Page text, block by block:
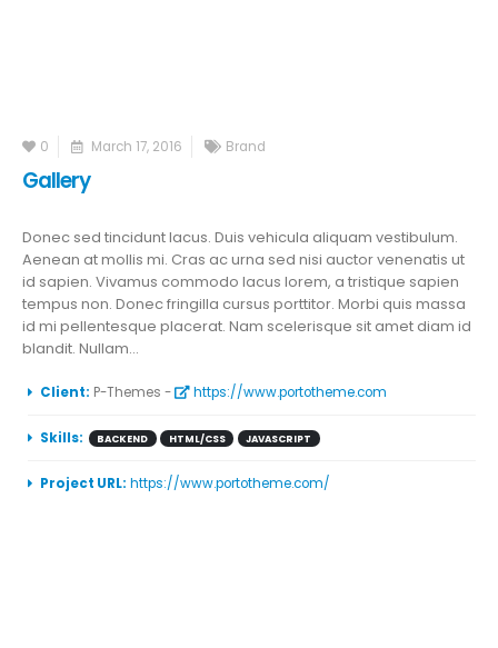
0 March 17, 2016 Brand
Gallery
Donec sed tincidunt lacus. Duis vehicula aliquam vestibulum.
Aenean at mollis mi. Cras ac urna sed nisi auctor venenatis ut
id sapien. Vivamus commodo lacus lorem, a tristique sapien
tempus non. Donec fringilla cursus porttitor. Morbi quis massa
id mi pellentesque placerat. Nam scelerisque sit amet diam id
blandit. Nullam...
More Information
Client: P-Themes - https://www.portotheme.com
Skills: BACKEND HTML/CSS JAVASCRIPT
Project URL: https://www.portotheme.com/